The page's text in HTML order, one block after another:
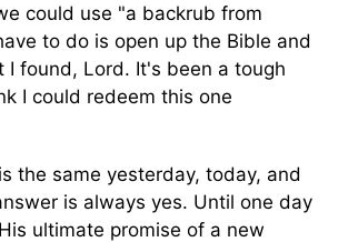
could use "a backrub from
to do is open up the Bible and
I found, Lord. It's been a tough
I could redeem this one
the same yesterday, today, and
is always yes. Until one day
ultimate promise of a new